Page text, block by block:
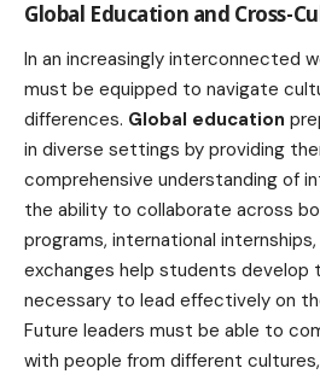
Global Education and Cross-
In an increasingly interconnected
must be equipped to navigate
differences. Global education
in diverse settings by providing
comprehensive understanding of
the ability to collaborate across
programs, international
exchanges help students develop
necessary to lead effectively on
Future leaders must be able to
with people from different